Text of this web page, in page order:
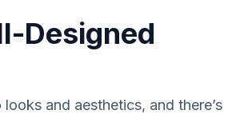
Designed
and aesthetics, and there’s